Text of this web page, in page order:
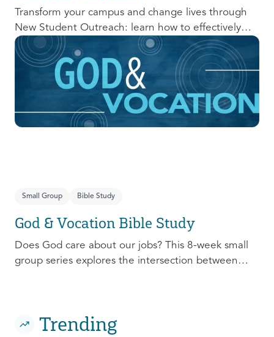
Transform your campus and change lives through
New Student Outreach: learn how to effectively
prepare, connect, follow up, and debrief to make
the most out of this pivotal ministry season!
Small Group Bible Study
God & Vocation Bible Study
Does God care about our jobs? This 8-week small
group series explores the intersection between
Trending